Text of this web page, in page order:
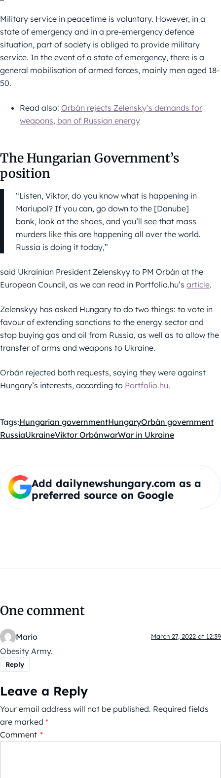
Military service in peacetime is voluntary. However, in a
state of emergency and in a pre-emergency defence
situation, part of society is obliged to provide military
service. In the event of a state of emergency, there is a
general mobilisation of armed forces, mainly men aged 18-
50.
Read also: Orbán rejects Zelensky’s demands for
weapons, ban of Russian energy
The Hungarian Government’s
position
“Listen, Viktor, do you know what is happening in
Mariupol? If you can, go down to the [Danube]
bank, look at the shoes, and you’ll see that mass
murders like this are happening all over the world.
Russia is doing it today,”
said Ukrainian President Zelenskyy to PM Orbán at the
European Council, as we can read in Portfolio.hu’s article.
Zelenskyy has asked Hungary to do two things: to vote in
favour of extending sanctions to the energy sector and
stop buying gas and oil from Russia, as well as to allow the
transfer of arms and weapons to Ukraine.
Orbán rejected both requests, saying they were against
Hungary’s interests, according to Portfolio.hu.
Tags:Hungarian governmentHungaryOrbán government
RussiaUkraineViktor OrbánwarWar in Ukraine
Add dailynewshungary.com as a
preferred source on Google
One comment
Mario March 27, 2022 at 12:39
Obesity Army.
Reply
Leave a Reply
Your email address will not be published. Required fields
are marked *
Comment *